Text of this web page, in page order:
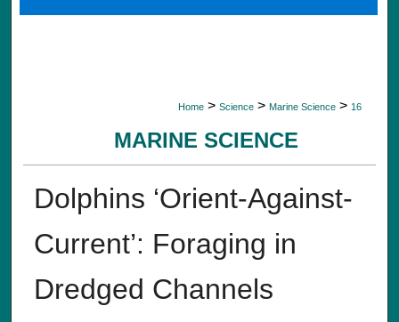
Home > Science > Marine Science > 16
MARINE SCIENCE
Dolphins ‘Orient-Against-
Current’: Foraging in
Dredged Channels